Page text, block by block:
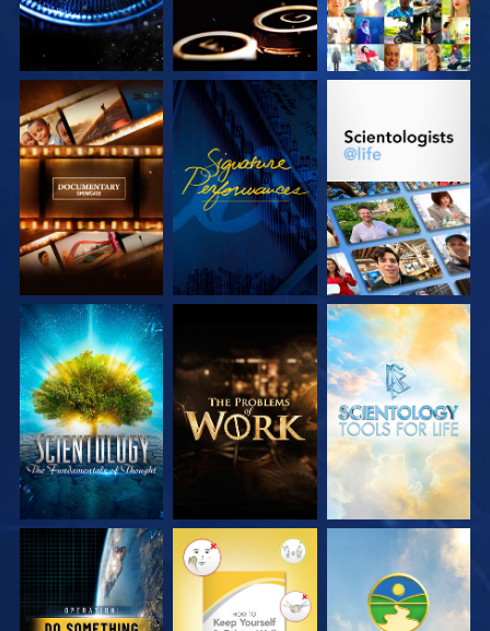
EXPLORE THE
SERIES
WATCH
EXPLORE THE
EXPLORE THE
SERIES
EXPLORE THE
SERIES
EXPLORE THE
SERIES
WATCH WATCH WATCH